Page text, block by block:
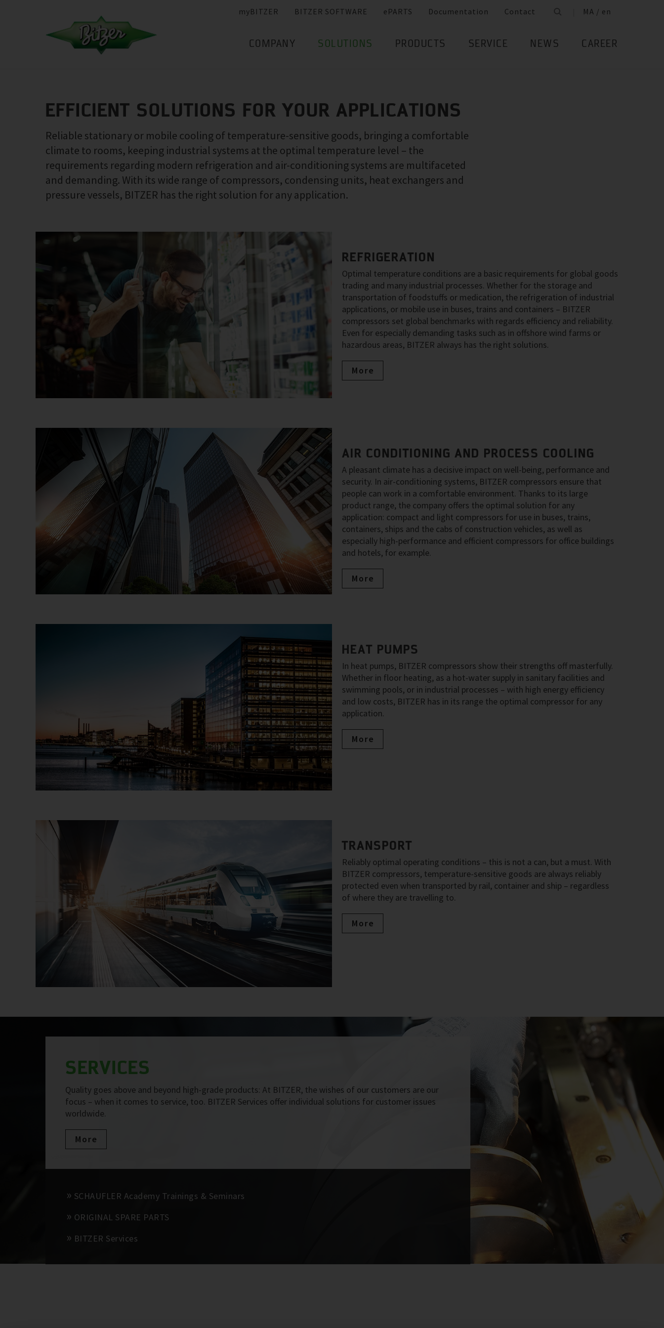
myBITZER BITZER SOFTWARE ePARTS Documentation Contact MA / en
COMPANY SOLUTIONS PRODUCTS SERVICE NEWS CAREER
EFFICIENT SOLUTIONS FOR YOUR APPLICATIONS
Reliable stationary or mobile cooling of temperature-sensitive goods, bringing a comfortable
climate to rooms, keeping industrial systems at the optimal temperature level – the
requirements regarding modern refrigeration and air-conditioning systems are multifaceted
and demanding. With its wide range of compressors, condensing units, heat exchangers and
pressure vessels, BITZER has the right solution for any application.
REFRIGERATION
Optimal temperature conditions are a basic requirements for global goods
trading and many industrial processes. Whether for the storage and
transportation of foodstuffs or medication, the refrigeration of industrial
applications, or mobile use in buses, trains and containers – BITZER
compressors set global benchmarks with regards efficiency and reliability.
Even for especially demanding tasks such as in offshore wind farms or
hazardous areas, BITZER always has the right solutions.
More
AIR CONDITIONING AND PROCESS COOLING
A pleasant climate has a decisive impact on well-being, performance and
security. In air-conditioning systems, BITZER compressors ensure that
people can work in a comfortable environment. Thanks to its large
product range, the company offers the optimal solution for any
application: compact and light compressors for use in buses, trains,
containers, ships and the cabs of construction vehicles, as well as
especially high-performance and efficient compressors for office buildings
and hotels, for example.
More
HEAT PUMPS
In heat pumps, BITZER compressors show their strengths off masterfully.
Whether in floor heating, as a hot-water supply in sanitary facilities and
swimming pools, or in industrial processes – with high energy efficiency
and low costs, BITZER has in its range the optimal compressor for any
application.
More
TRANSPORT
Reliably optimal operating conditions – this is not a can, but a must. With
BITZER compressors, temperature-sensitive goods are always reliably
protected even when transported by rail, container and ship – regardless
of where they are travelling to.
More
SERVICES
Quality goes above and beyond high-grade products: At BITZER, the wishes of our customers are our
focus – when it comes to service, too. BITZER Services offer individual solutions for customer issues
worldwide.
More
SCHAUFLER Academy Trainings & Seminars
ORIGINAL SPARE PARTS
BITZER Services